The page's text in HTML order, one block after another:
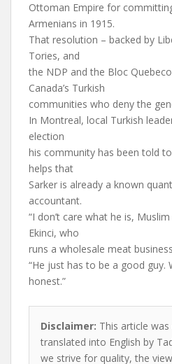
Ottoman Empire for
Armenians in 1915.
That resolution – backed by
Tories, and
the NDP and the Bloc
Canada’s Turkish
communities who deny the
In Montreal, local Turkish
election
his community has been told
helps that
Sarker is already a known
accountant.
“I don’t care what he is,
Ekinci, who
runs a wholesale meat
“He just has to be a good guy.
honest.”
Disclaimer: This article
translated into English by
we strive for quality, the